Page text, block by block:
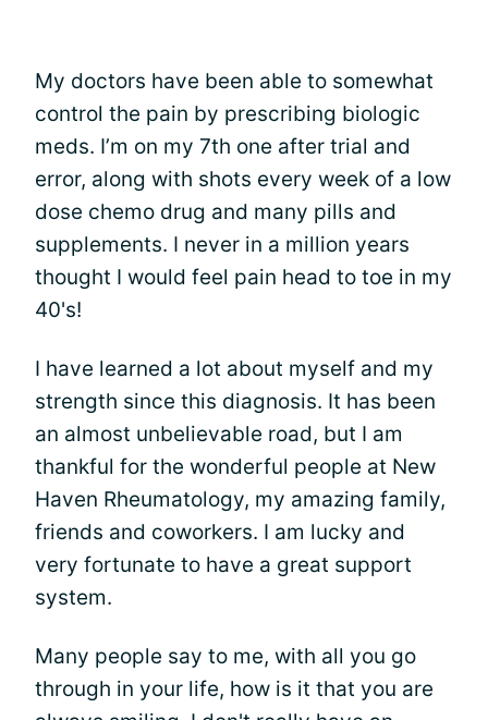
My doctors have been able to somewhat
control the pain by prescribing biologic
meds. I’m on my 7th one after trial and
error, along with shots every week of a low
dose chemo drug and many pills and
supplements. I never in a million years
thought I would feel pain head to toe in my
40's!
I have learned a lot about myself and my
strength since this diagnosis. It has been
an almost unbelievable road, but I am
thankful for the wonderful people at New
Haven Rheumatology, my amazing family,
friends and coworkers. I am lucky and
very fortunate to have a great support
system.
Many people say to me, with all you go
through in your life, how is it that you are